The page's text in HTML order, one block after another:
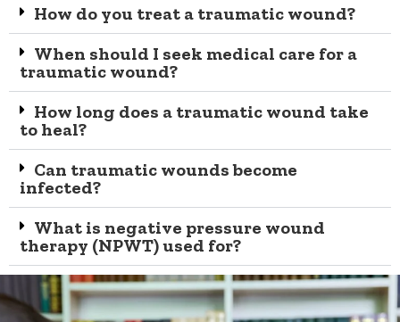
How do you treat a traumatic wound?
When should I seek medical care for a
traumatic wound?
How long does a traumatic wound take
to heal?
Can traumatic wounds become
infected?
What is negative pressure wound
therapy (NPWT) used for?